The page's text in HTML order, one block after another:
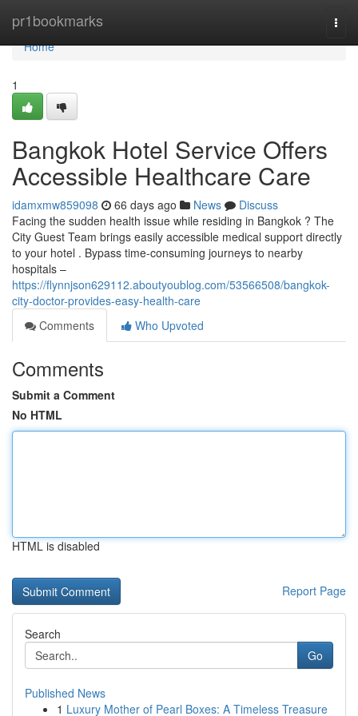
pr1bookmarks
Home
Home
1
Bangkok Hotel Service Offers
Accessible Healthcare Care
idamxmw859098 66 days ago News
Discuss
Facing the sudden health issue while residing in Bangkok ? The
City Guest Team brings easily accessible medical support directly
to your hotel . Bypass time-consuming journeys to nearby
hospitals –
https://flynnjson629112.aboutyoublog.com/53566508/bangkok-
city-doctor-provides-easy-health-care
Comments
Who Upvoted
Comments
Submit a Comment
No HTML
HTML is disabled
Report Page
Search
Go
Published News
1 Luxury Mother of Pearl Boxes: A Timeless Treasure